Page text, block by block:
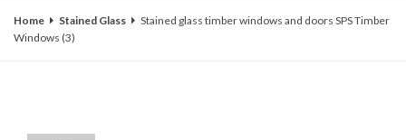
Home Stained Glass
Stained glass timber windows and doors SPS Timber
Windows (3)